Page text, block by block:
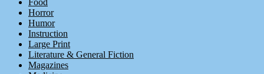
Horror
Humor
Instruction
Large Print
Literature & General Fiction
Magazines